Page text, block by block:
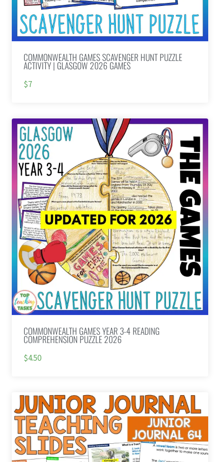
COMMONWEALTH GAMES SCAVENGER HUNT PUZZLE
ACTIVITY | GLASGOW 2026 GAMES
$7
COMMONWEALTH GAMES YEAR 3-4 READING
COMPREHENSION PUZZLE 2026
$4.50